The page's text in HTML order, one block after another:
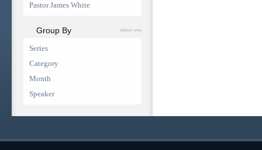
Pastor James White
Group By select one
Series
Category
Month
Speaker